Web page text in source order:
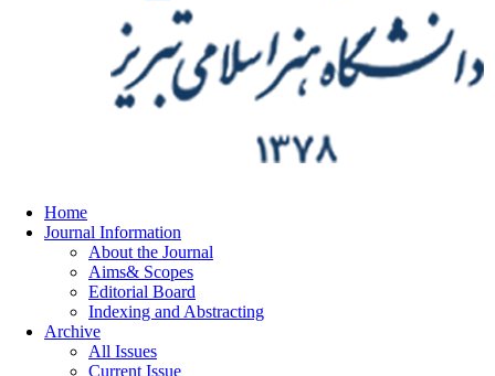
Home
Journal Information
About the Journal
Aims& Scopes
Editorial Board
Indexing and Abstracting
Archive
All Issues
Current Issue